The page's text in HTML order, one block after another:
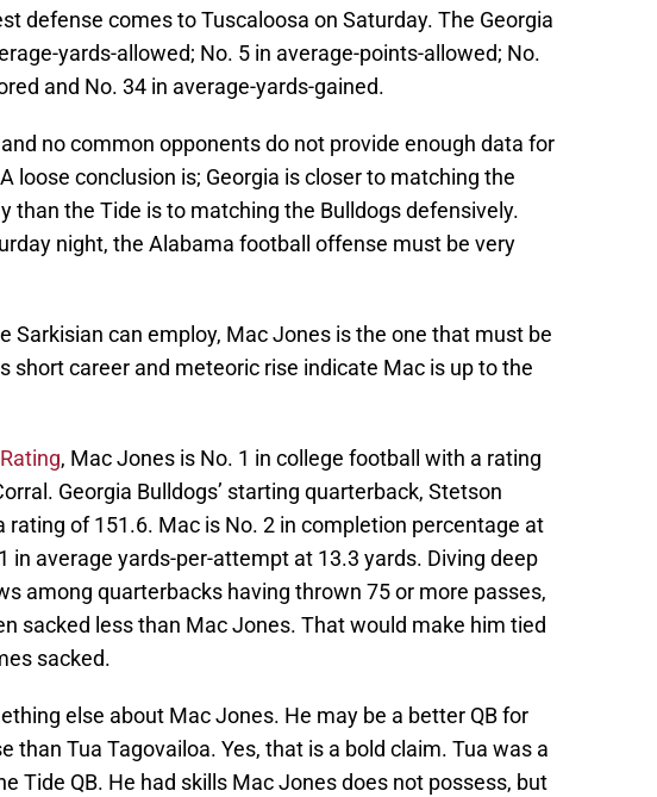
defense comes to Tuscaloosa on Saturday. The Georgia
yards-allowed; No. 5 in average-points-allowed; No.
and No. 34 in average-yards-gained.
no common opponents do not provide enough data for
loose conclusion is; Georgia is closer to matching the
than the Tide is to matching the Bulldogs defensively.
night, the Alabama football offense must be very
Sarkisian can employ, Mac Jones is the one that must be
short career and meteoric rise indicate Mac is up to the
, Mac Jones is No. 1 in college football with a rating
Georgia Bulldogs’ starting quarterback, Stetson
rating of 151.6. Mac is No. 2 in completion percentage at
in average yards-per-attempt at 13.3 yards. Diving deep
among quarterbacks having thrown 75 or more passes,
sacked less than Mac Jones. That would make him tied
sacked.
else about Mac Jones. He may be a better QB for
than Tua Tagovailoa. Yes, that is a bold claim. Tua was a
Tide QB. He had skills Mac Jones does not possess, but